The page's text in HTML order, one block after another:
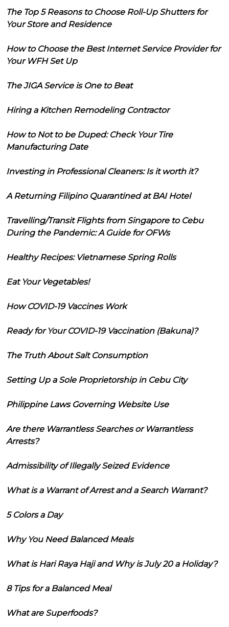
The Top 5 Reasons to Choose Roll-Up Shutters for
Your Store and Residence
How to Choose the Best Internet Service Provider for
Your WFH Set Up
The JIGA Service is One to Beat
Hiring a Kitchen Remodeling Contractor
How to Not to be Duped: Check Your Tire
Manufacturing Date
Investing in Professional Cleaners: Is it worth it?
A Returning Filipino Quarantined at BAI Hotel
Travelling/Transit Flights from Singapore to Cebu
During the Pandemic: A Guide for OFWs
Healthy Recipes: Vietnamese Spring Rolls
Eat Your Vegetables!
How COVID-19 Vaccines Work
Ready for Your COVID-19 Vaccination (Bakuna)?
The Truth About Salt Consumption
Setting Up a Sole Proprietorship in Cebu City
Philippine Laws Governing Website Use
Are there Warrantless Searches or Warrantless
Arrests?
Admissibility of Illegally Seized Evidence
What is a Warrant of Arrest and a Search Warrant?
5 Colors a Day
Why You Need Balanced Meals
What is Hari Raya Haji and Why is July 20 a Holiday?
8 Tips for a Balanced Meal
What are Superfoods?